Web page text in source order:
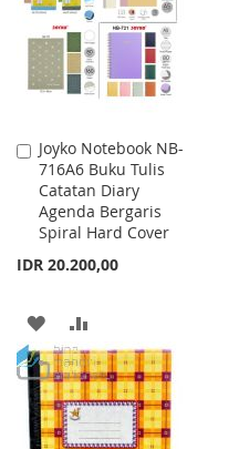
Joyko Notebook NB-
716A6 Buku Tulis
Catatan Diary
Agenda Bergaris
Spiral Hard Cover
IDR 20.200,00
Add
to
Cart
ADD
TO
WISH
LIST
TO
COMPARE